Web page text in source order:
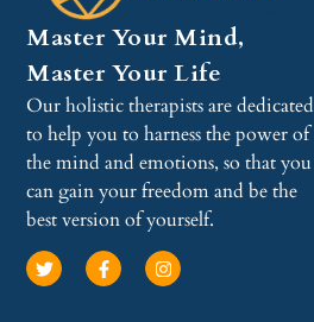
Master Your Mind,
Master Your Life
Our holistic therapists are dedicated
to help you to harness the power of
the mind and emotions, so that you
can gain your freedom and be the
best version of yourself.